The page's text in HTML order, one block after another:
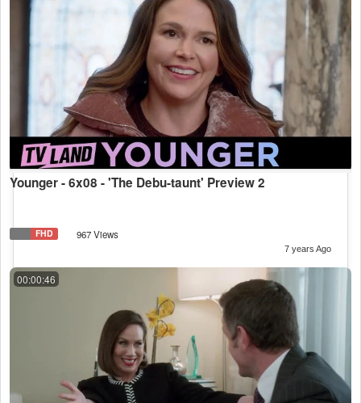
Younger - 6x08 - 'The Debu-taunt' Preview 2
FHD 967 Views
7 years Ago
00:00:46